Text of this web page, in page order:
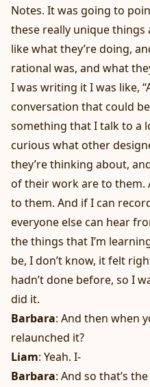
Notes. It was going to
these really unique things
like what they’re doing,
rational was, and what
I was writing it I was like,
conversation that could
something that I talk to a
curious what other
they’re thinking about,
of their work are to them.
to them. And if I can
everyone else can hear
the things that I’m
be, I don’t know, it felt
hadn’t done before, so I
did it.
Barbara: And then when
relaunched it?
Liam: Yeah. I-
Barbara: And so that’s